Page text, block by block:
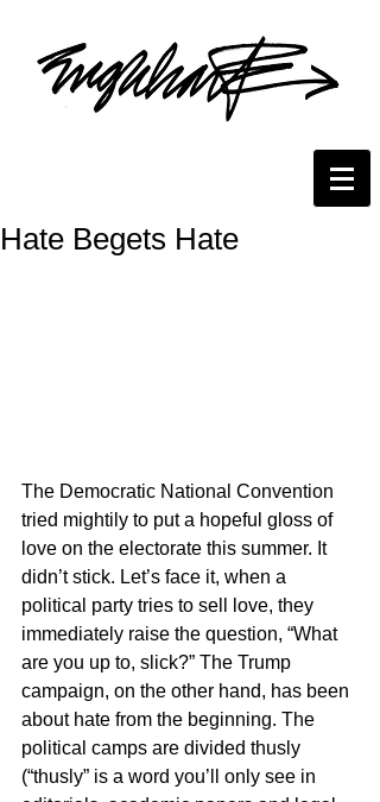
Hate Begets Hate
The Democratic National Convention
tried mightily to put a hopeful gloss of
love on the electorate this summer. It
didn’t stick. Let’s face it, when a
political party tries to sell love, they
immediately raise the question, “What
are you up to, slick?” The Trump
campaign, on the other hand, has been
about hate from the beginning. The
political camps are divided thusly
(“thusly” is a word you’ll only see in